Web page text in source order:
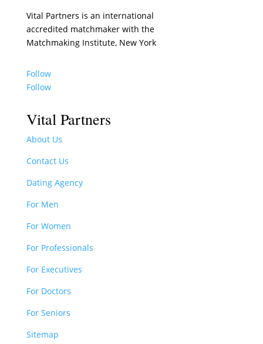
Vital Partners is an international
accredited matchmaker with the
Matchmaking Institute, New York
Follow
Follow
Vital Partners
About Us
Contact Us
Dating Agency
For Men
For Women
For Professionals
For Executives
For Doctors
For Seniors
Sitemap